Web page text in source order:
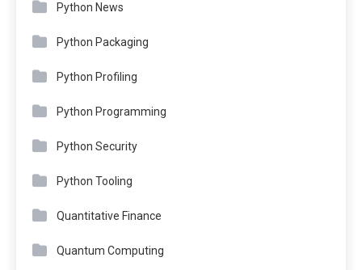
Python News
Python Packaging
Python Profiling
Python Programming
Python Security
Python Tooling
Quantitative Finance
Quantum Computing